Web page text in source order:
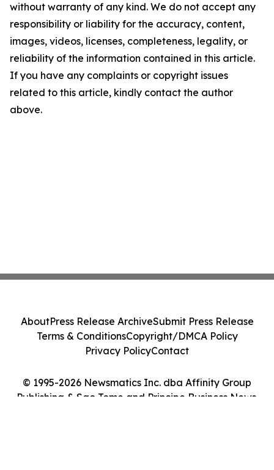
without warranty of any kind. We do not accept any
responsibility or liability for the accuracy, content,
images, videos, licenses, completeness, legality, or
reliability of the information contained in this article.
If you have any complaints or copyright issues
related to this article, kindly contact the author
above.
© 1995-2026 Newsmatics Inc. dba Affinity Group
Publishing & Sao Tome and Principe Business News.
AboutPress Release ArchiveSubmit Press Release
Terms & ConditionsCopyright/DMCA Policy
Privacy PolicyContact